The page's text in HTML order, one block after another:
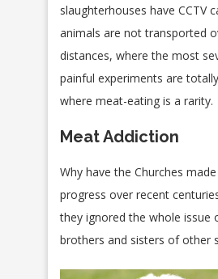
slaughterhouses have CCTV
animals are not transported
distances, where the most
painful experiments are
where meat-eating is a rarity.
Meat Addiction
Why have the Churches
progress over recent
they ignored the whole issue
brothers and sisters of other